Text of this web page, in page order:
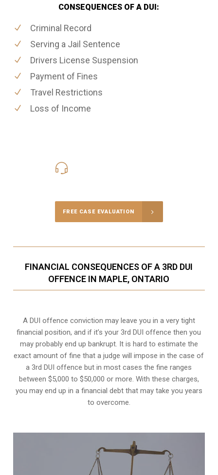
CONSEQUENCES OF A DUI:
Criminal Record
Serving a Jail Sentence
Drivers License Suspension
Payment of Fines
Travel Restrictions
Loss of Income
FREE CASE EVALUATION
FINANCIAL CONSEQUENCES OF A 3RD DUI
OFFENCE IN MAPLE, ONTARIO
A DUI offence conviction may leave you in a very tight
financial position, and if it’s your 3rd DUI offence then you
may probably end up bankrupt. It is hard to estimate the
exact amount of fine that a judge will impose in the case of
a 3rd DUI offence but in most cases the fine ranges
between $5,000 to $50,000 or more. With these charges,
you may end up in a financial debt that may take you years
to overcome.